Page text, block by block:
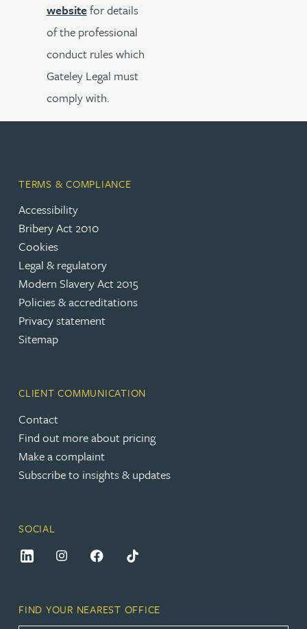
websitefor details
of the professional
conduct rules which
Gateley Legal must
comply with.
TERMS & COMPLIANCE
Accessibility
Bribery Act 2010
Cookies
Legal & regulatory
Modern Slavery Act 2015
Policies & accreditations
Privacy statement
Sitemap
CLIENT COMMUNICATION
Contact
Find out more about pricing
Make a complaint
Subscribe to insights & updates
SOCIAL
FIND YOUR NEAREST OFFICE